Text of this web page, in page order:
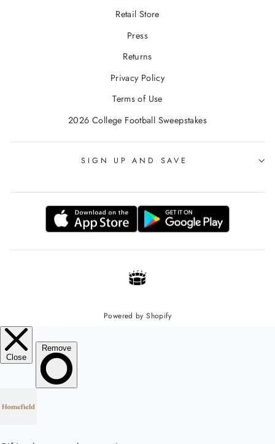
Retail Store
Press
Returns
Privacy Policy
Terms of Use
2026 College Football Sweepstakes
SIGN UP AND SAVE
Powered by Shopify